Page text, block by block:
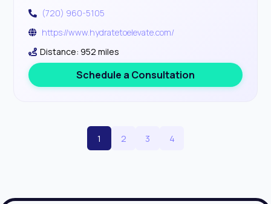
(720) 960-5105
https://www.hydratetoelevate.com/
Distance: 952 miles
Schedule a Consultation
1 2 3 4